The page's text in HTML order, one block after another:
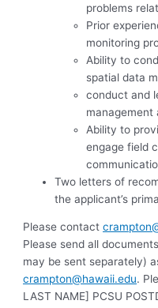
problems
Prior
monitoring
Ability to
spatial data
conduct and
management
Ability to
engage field
Two letters of
the applicant’s
Please contact
Please send all
may be sent separately)
crampton@hawaii.edu.
LAST NAME] PCSU